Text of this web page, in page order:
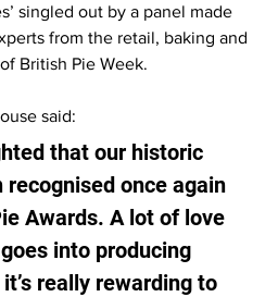
singled out by a panel made
from the retail, baking and
British Pie Week.
said:
that our historic
recognised once again
Awards. A lot of love
into producing
really rewarding to